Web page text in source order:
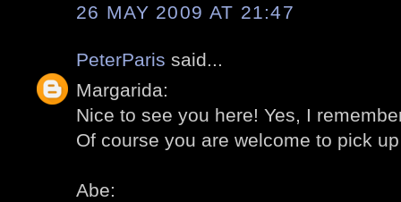
26 MAY 2009 AT 21:47
PeterParis said...
Margarida:
Nice to see you here! Yes, I
Of course you are welcome to pick
Abe: